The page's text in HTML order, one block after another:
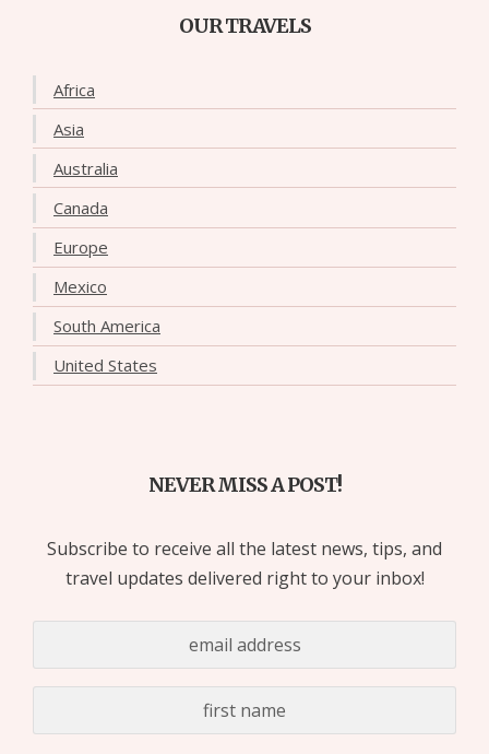
OUR TRAVELS
Africa
Asia
Australia
Canada
Europe
Mexico
South America
United States
NEVER MISS A POST!
Subscribe to receive all the latest news, tips, and
travel updates delivered right to your inbox!